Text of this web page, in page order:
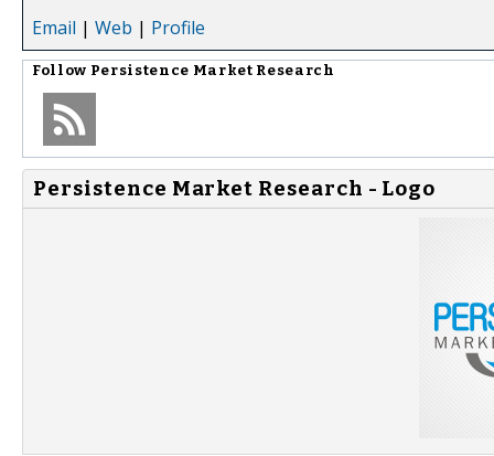
Email | Web | Profile
Follow Persistence Market Research
Persistence Market Research - Logo